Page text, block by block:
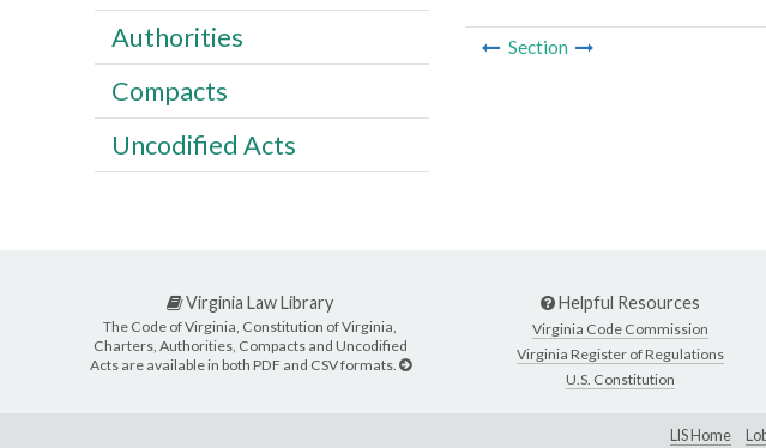
Section
Authorities
Compacts
Uncodified Acts
Virginia Law Library
The Code of Virginia, Constitution of Virginia,
Charters, Authorities, Compacts and Uncodified
Acts are available in both PDF and CSV formats.
Helpful Resources
Virginia Code Commission
Virginia Register of Regulations
U.S. Constitution
LIS Home